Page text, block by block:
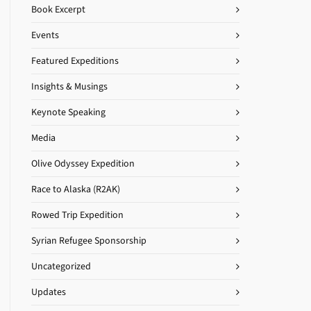
Book Excerpt
Events
Featured Expeditions
Insights & Musings
Keynote Speaking
Media
Olive Odyssey Expedition
Race to Alaska (R2AK)
Rowed Trip Expedition
Syrian Refugee Sponsorship
Uncategorized
Updates